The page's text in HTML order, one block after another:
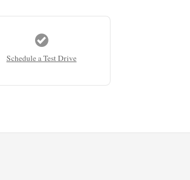
Schedule a Test Drive